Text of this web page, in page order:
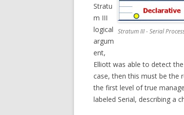
Stratum III - Serial
Stratu
m III
logical
argum
ent,
Elliott was able to detect
case, then this must be the
the first level of true
labeled Serial, describing a